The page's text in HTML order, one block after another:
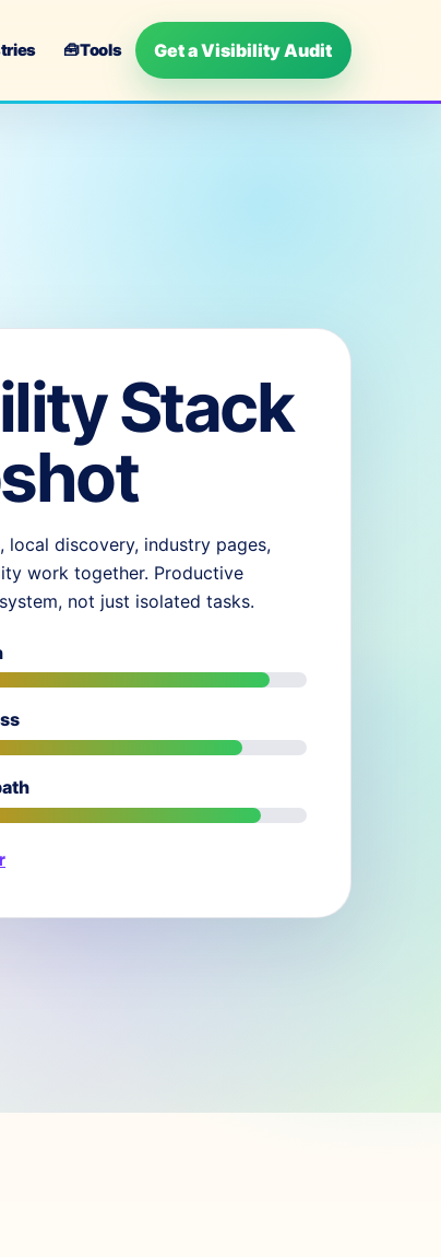
🧰Tools Get a Visibility Audit
Stack
local discovery, industry pages,
work together. Productive
not just isolated tasks.